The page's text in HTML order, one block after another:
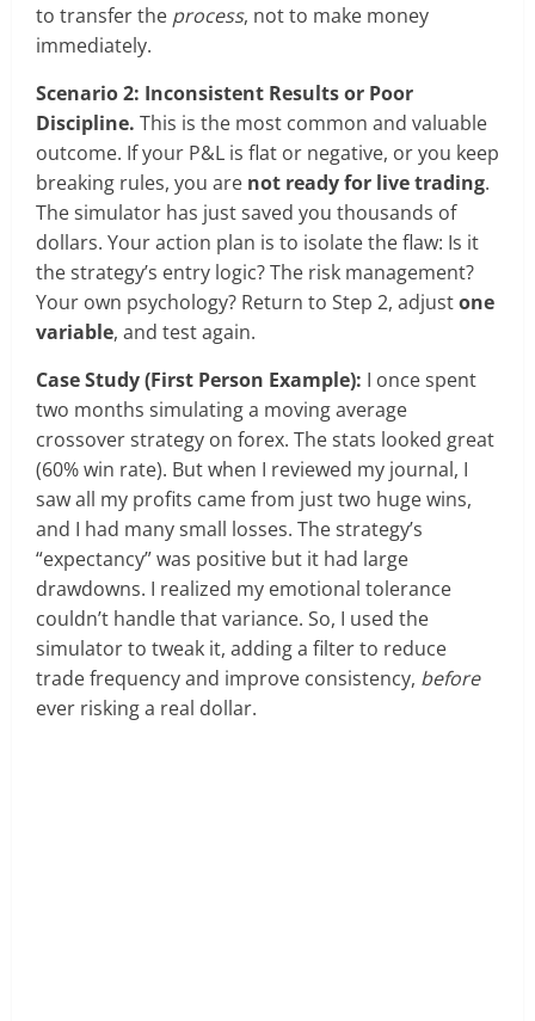
to transfer the process, not to make money
immediately.
Scenario 2: Inconsistent Results or Poor
Discipline. This is the most common and valuable
outcome. If your P&L is flat or negative, or you keep
breaking rules, you are not ready for live trading.
The simulator has just saved you thousands of
dollars. Your action plan is to isolate the flaw: Is it
the strategy’s entry logic? The risk management?
Your own psychology? Return to Step 2, adjustone
variable, and test again.
Case Study (First Person Example): I once spent
two months simulating a moving average
crossover strategy on forex. The stats looked great
(60% win rate). But when I reviewed my journal, I
saw all my profits came from just two huge wins,
and I had many small losses. The strategy’s
“expectancy” was positive but it had large
drawdowns. I realized my emotional tolerance
couldn’t handle that variance. So, I used the
simulator to tweak it, adding a filter to reduce
trade frequency and improve consistency, before
ever risking a real dollar.